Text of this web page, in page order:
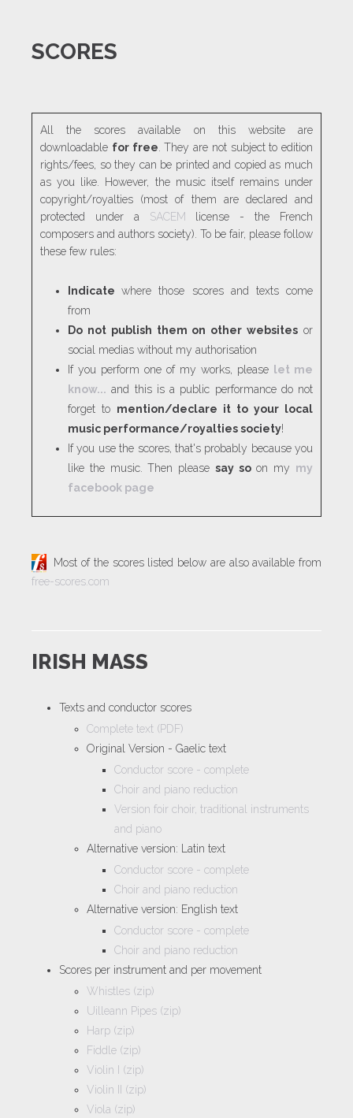
SCORES
All the scores available on this website are
downloadable for free . They are not subject to edition
rights/fees, so they can be printed and copied as much
as you like. However, the music itself remains under
copyright/royalties (most of them are declared and
protected under a SACEM license - the French
composers and authors society). To be fair, please follow
these few rules:
Indicatewhere those scores and texts come
from
Do not publish them on other websites or
social medias without my authorisation
If you perform one of my works, please let me
know... and this is a public performance do not
forget to mention/declare it to your local
music performance/royalties society!
If you use the scores, that's probably because you
like the music. Then please say soon my my
facebook page
Most of the scores listed below are also available from
free-scores.com
IRISH MASS
Texts and conductor scores
Complete text (PDF)
Original Version - Gaelic text
Conductor score - complete
Choir and piano reduction
Version foir choir, traditional instruments
and piano
Alternative version: Latin text
Conductor score - complete
Choir and piano reduction
Alternative version: English text
Conductor score - complete
Choir and piano reduction
Scores per instrument and per movement
Whistles (zip)
Uilleann Pipes (zip)
Harp (zip)
Fiddle (zip)
Violin I (zip)
Violin II (zip)
Viola (zip)